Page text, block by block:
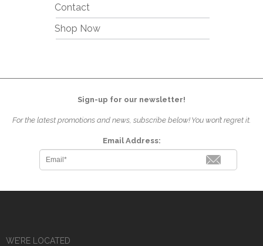
Contact
Shop Now
Sign-up for our newsletter!
For the latest promotions and news, subscribe below! You won’t regret it.
Email Address:
WE’RE LOCATED